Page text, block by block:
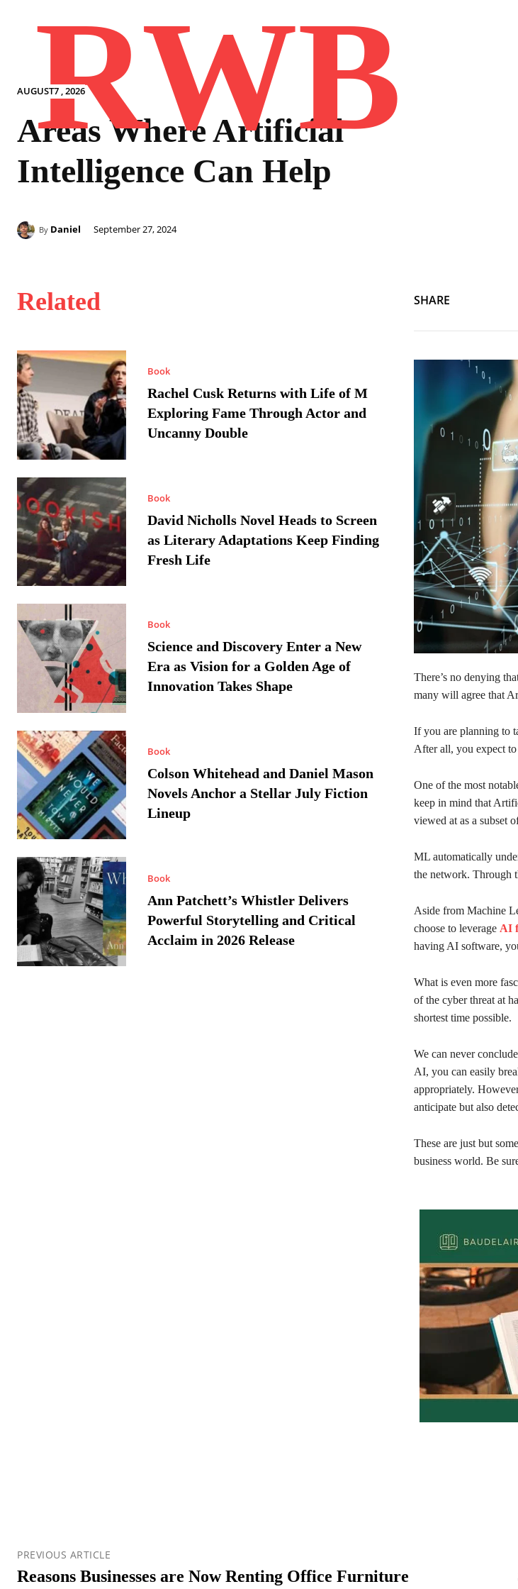
AUGUST7 , 2026
RWB
Areas Where Artificial
Intelligence Can Help
By Daniel September 27, 2024
Related
Book
Rachel Cusk Returns with Life of M
Exploring Fame Through Actor and
Uncanny Double
Book
David Nicholls Novel Heads to Screen
as Literary Adaptations Keep Finding
Fresh Life
Book
Science and Discovery Enter a New
Era as Vision for a Golden Age of
Innovation Takes Shape
Book
Colson Whitehead and Daniel Mason
Novels Anchor a Stellar July Fiction
Lineup
Book
Ann Patchett’s Whistler Delivers
Powerful Storytelling and Critical
Acclaim in 2026 Release
SHARE
There’s no denying
many will agree that
If you are planning to
After all, you expect
One of the most
keep in mind that
viewed at as a subset
ML automatically
the network. Through
Aside from Machine
choose to leverage AI
having AI software,
What is even more
of the cyber threat at
shortest time possible.
We can never
AI, you can easily
appropriately.
anticipate but also
These are just but
business world. Be
PREVIOUS ARTICLE
Reasons Businesses are Now Renting Office Furniture